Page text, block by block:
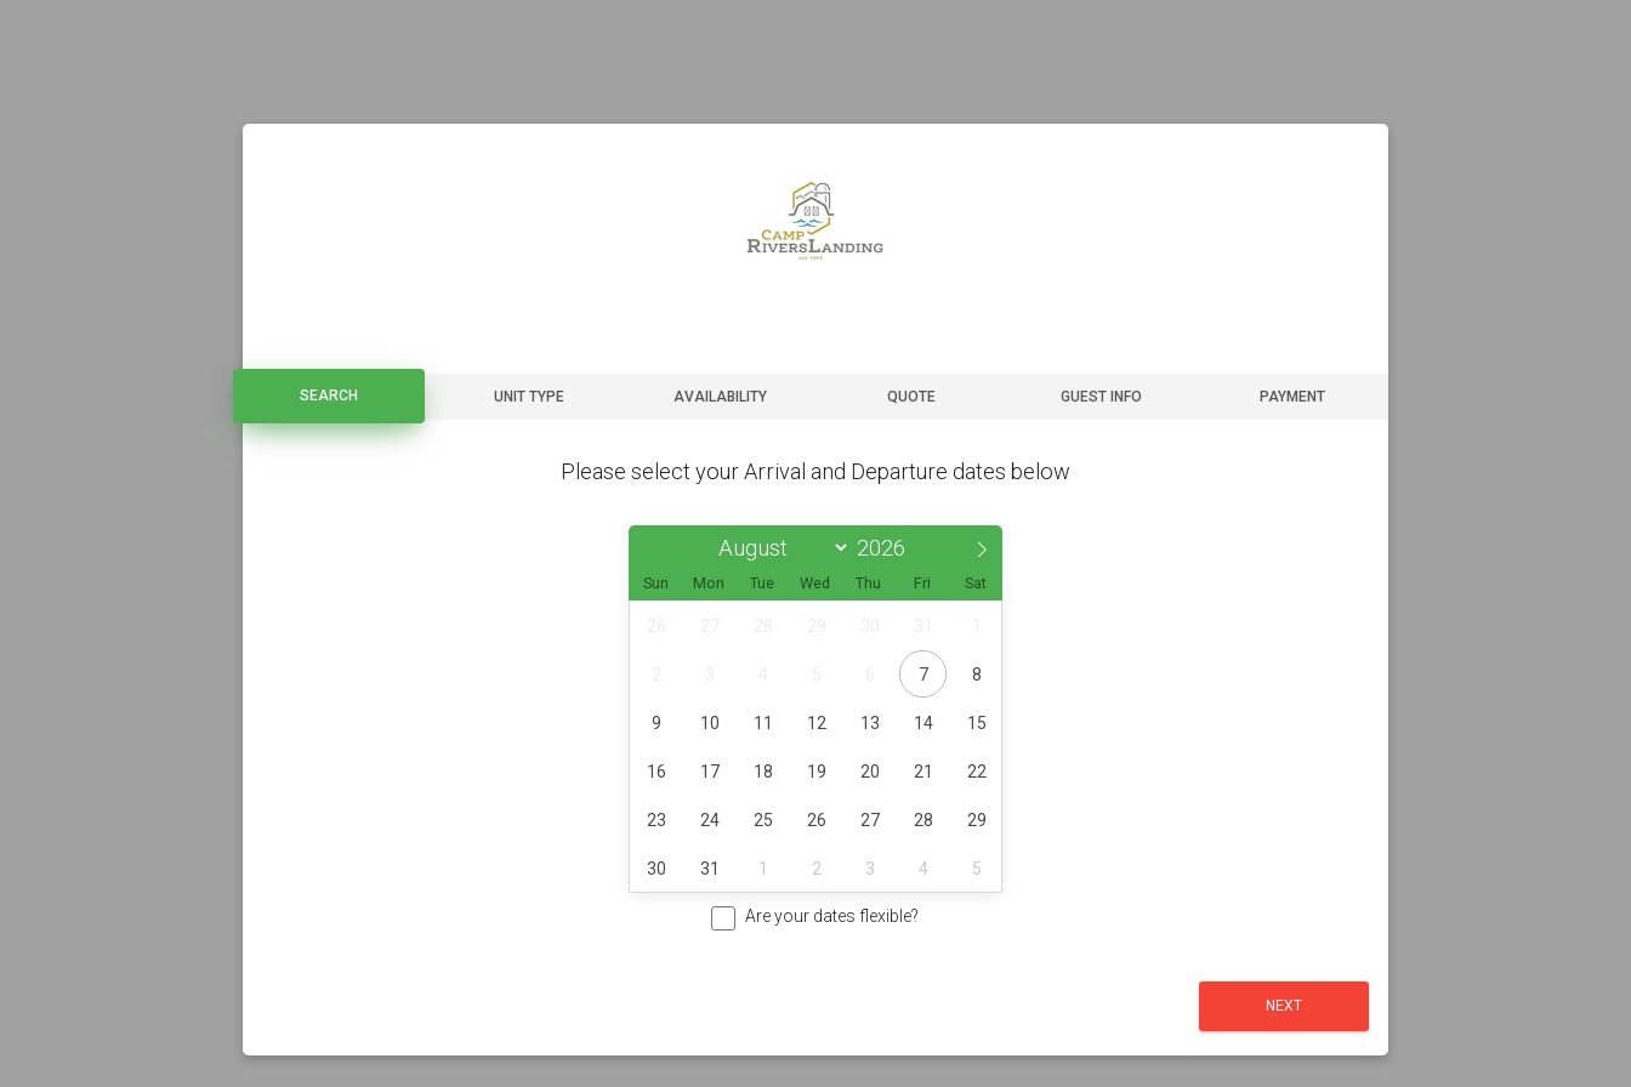
SEARCH UNIT TYPE AVAILABILITY QUOTE GUEST INFO PAYMENT
SEARCH
Please select your Arrival and Departure dates below
Sun Mon Tue Wed Thu Fri Sat
7 8
9 10 11 12 13 14 15
16 17 18 19 20 21 22
23 24 25 26 27 28 29
30 31 1 2 3 4 5
Are your dates flexible?